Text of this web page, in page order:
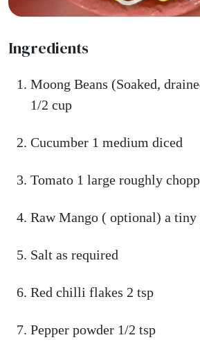
Ingredients
Moong Beans (Soaked,
1/2 cup
Cucumber 1 medium diced
Tomato 1 large roughly
Raw Mango ( optional) a
Salt as required
Red chilli flakes 2 tsp
Pepper powder 1/2 tsp